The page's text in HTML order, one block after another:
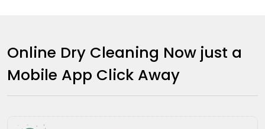
Online Dry Cleaning Now just a
Mobile App Click Away